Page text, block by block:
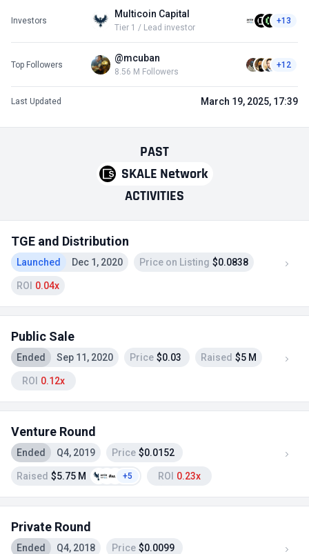
PAST
SKALE Network
ACTIVITIES
TGE and Distribution
Launched Dec 1, 2020 Price on Listing $0.0838
ROI 0.04x
Public Sale
Ended Sep 11, 2020 Price $0.03 Raised $5 M
ROI 0.12x
Venture Round
Ended Q4, 2019 Price $0.0152
Raised $5.75 M +5 ROI 0.23x
Private Round
Ended Q4, 2018 Price $0.0099
Investors
Multicoin Capital
Tier 1 / Lead investor
+13
Top Followers
@mcuban
8.56 M Followers
+12
Last Updated March 19, 2025, 17:39